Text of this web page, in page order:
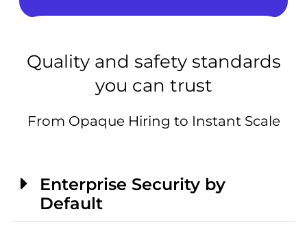
Quality and safety standards
you can trust
From Opaque Hiring to Instant Scale
Enterprise Security by
Default